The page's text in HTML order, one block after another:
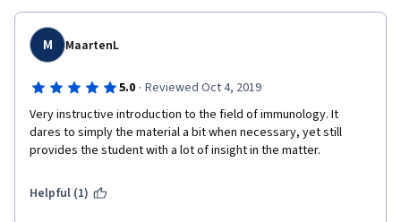
M MaartenL
5.0 · Reviewed Oct 4, 2019
Very instructive introduction to the field of immunology. It
dares to simply the material a bit when necessary, yet still
provides the student with a lot of insight in the matter.
Helpful (1)